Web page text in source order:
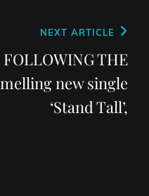
NEXT ARTICLE
THE
new single
‘Stand Tall’,